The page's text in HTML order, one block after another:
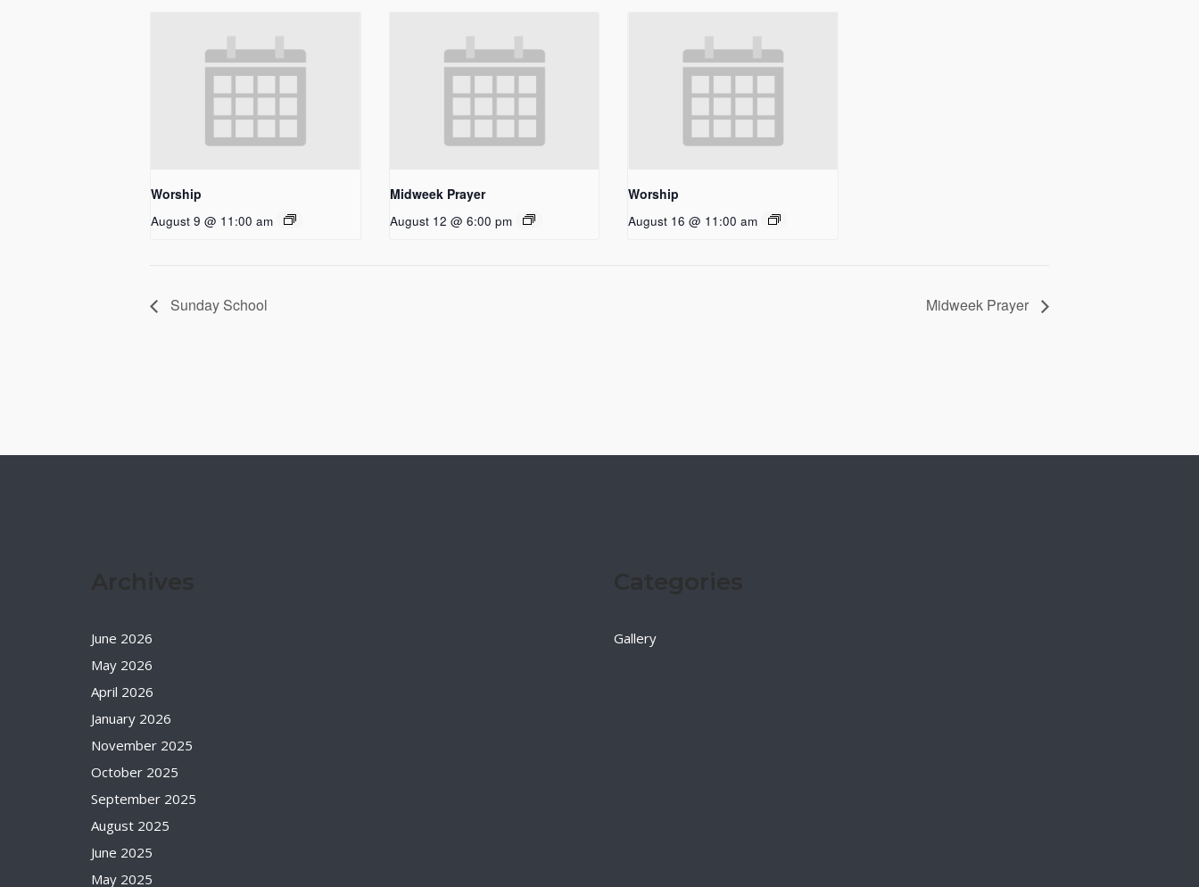
Worship
August 9 @ 11:00 am
Midweek Prayer
August 12 @ 6:00 pm
Worship
August 16 @ 11:00 am
Sunday School Midweek Prayer
June 2026
May 2026
April 2026
January 2026
November 2025
October 2025
September 2025
August 2025
June 2025
May 2025
Gallery